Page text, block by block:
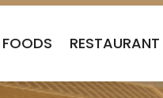
FOODS RESTAURANT